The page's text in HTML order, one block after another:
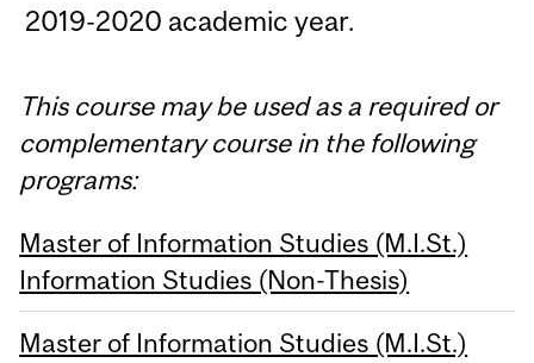
2019-2020 academic year.
This course may be used as a required or
complementary course in the following
programs:
Master of Information Studies (M.I.St.)
Information Studies (Non-Thesis)
Master of Information Studies (M.I.St.)